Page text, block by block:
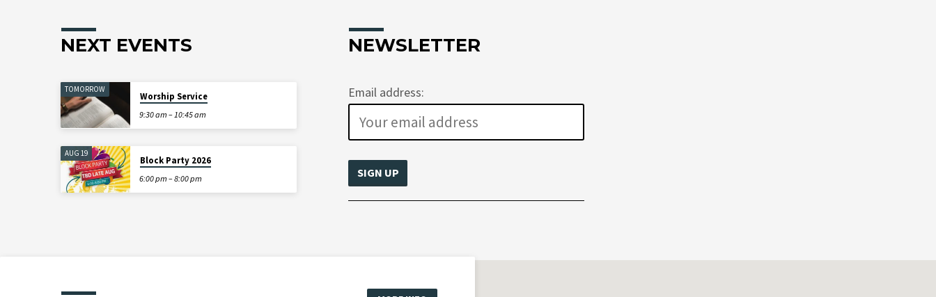
NEXT EVENTS
TOMORROW
Worship Service
9:30 am – 10:45 am
AUG 19
Block Party 2026
6:00 pm – 8:00 pm
NEWSLETTER
Email address: